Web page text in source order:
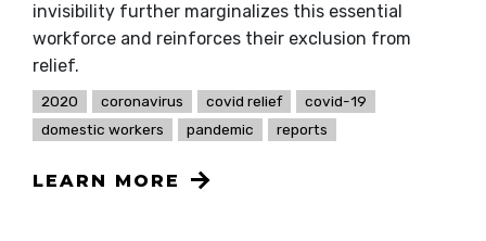
invisibility further marginalizes this essential
workforce and reinforces their exclusion from
relief.
2020 coronavirus covid relief
covid-19
domestic workers
pandemic reports
LEARN MORE